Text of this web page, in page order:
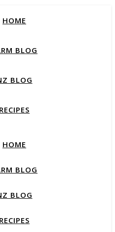
HOME
BLOG
BLOG
RECIPES
HOME
BLOG
BLOG
RECIPES